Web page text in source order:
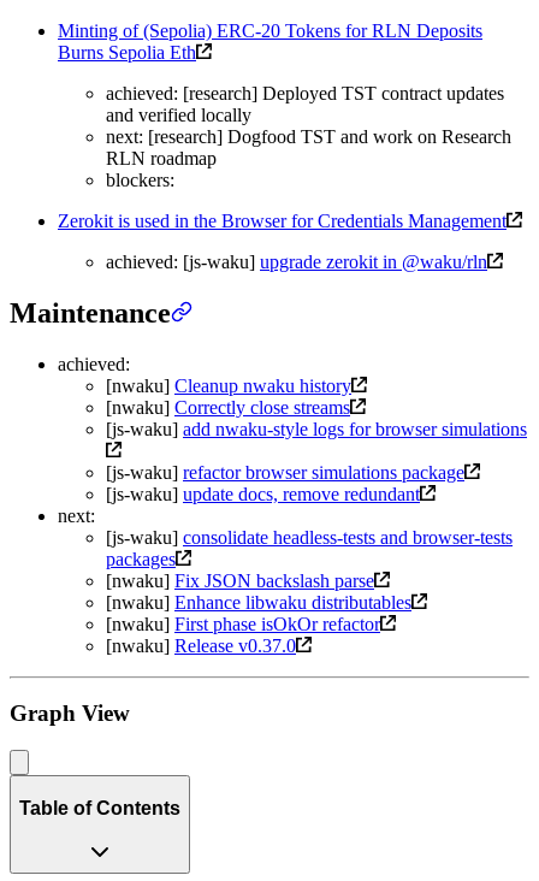
Minting of (Sepolia) ERC-20 Tokens for RLN Deposits
Burns Sepolia Eth
achieved: [research] Deployed TST contract updates
and verified locally
next: [research] Dogfood TST and work on Research
RLN roadmap
blockers:
Zerokit is used in the Browser for Credentials Management
achieved: [js-waku] upgrade zerokit in @waku/rln
Maintenance
achieved:
[nwaku] Cleanup nwaku history
[nwaku] Correctly close streams
[js-waku] add nwaku-style logs for browser simulations
[js-waku] refactor browser simulations package
[js-waku] update docs, remove redundant
next:
[js-waku] consolidate headless-tests and browser-tests
packages
[nwaku] Fix JSON backslash parse
[nwaku] Enhance libwaku distributables
[nwaku] First phase isOkOr refactor
[nwaku] Release v0.37.0
Graph View
Table of Contents